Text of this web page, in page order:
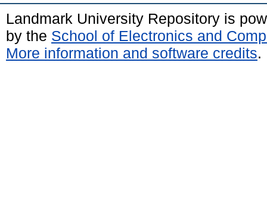
Landmark University Repository is
by the School of Electronics and
More information and software credits.